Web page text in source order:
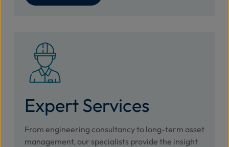
Expert Services
From engineering consultancy to long-term asset
management, our specialists provide the insight